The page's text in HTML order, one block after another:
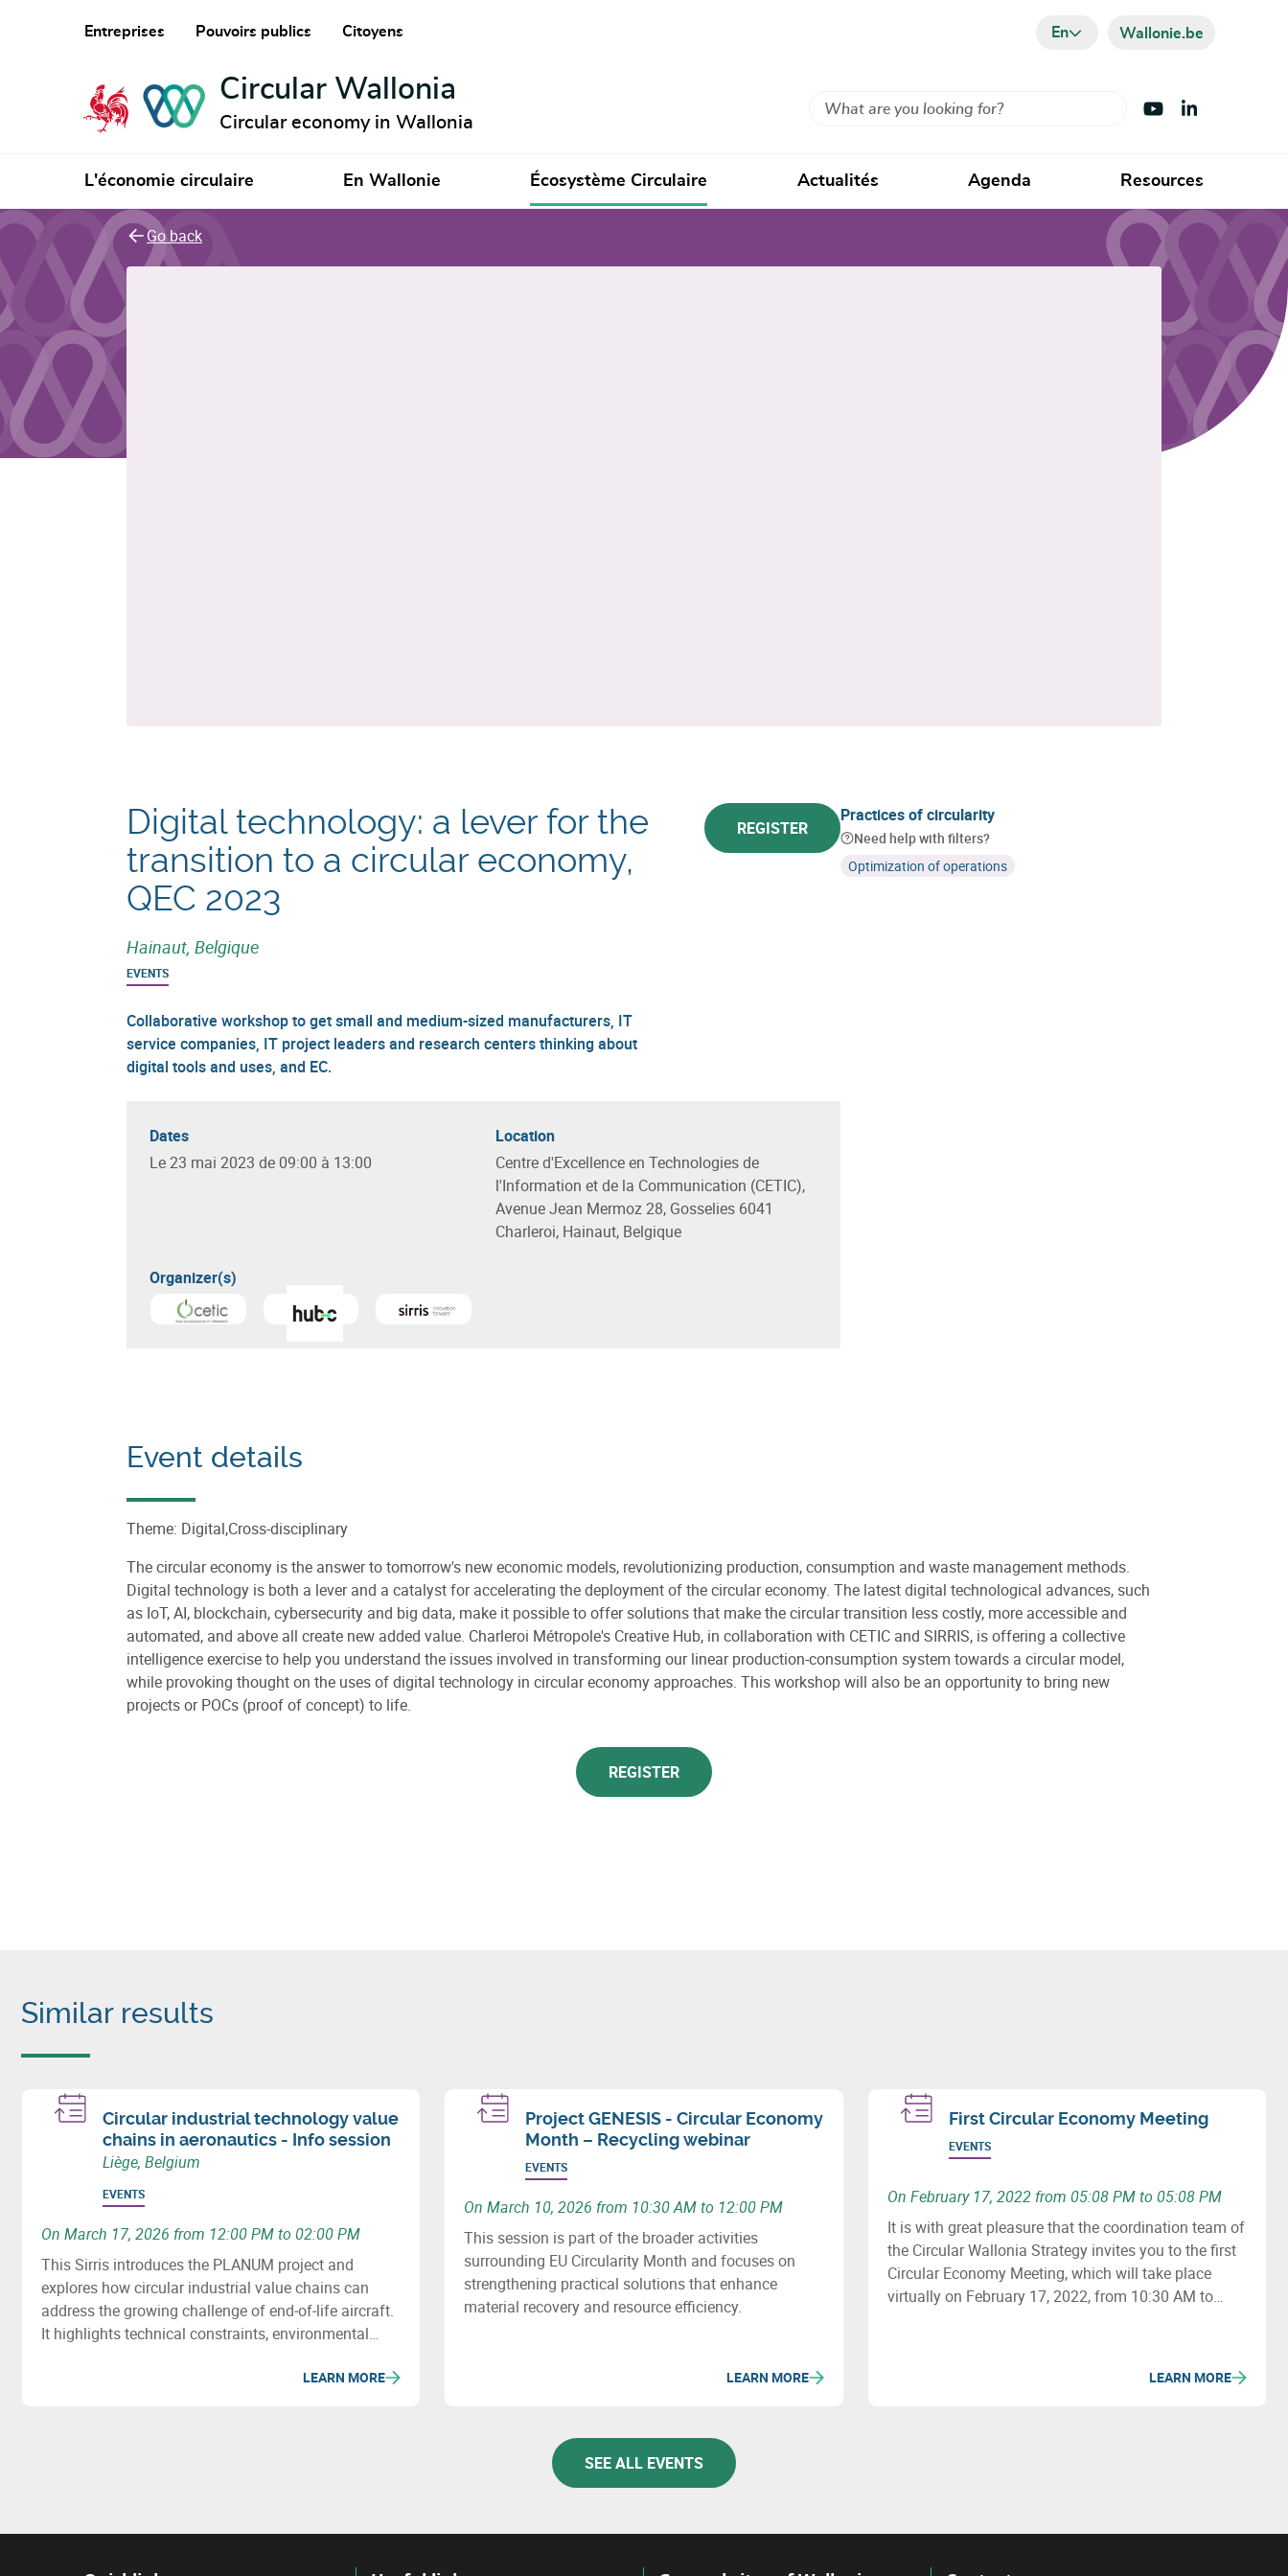
Entreprises Pouvoirs publics Citoyens En Wallonie.be
Circular Wallonia
Circular economy in Wallonia
Search Visit Youtube
Visit LinkedIn
L'économie circulaire En Wallonie Écosystème Circulaire Actualités Agenda Resources
Go back
Digital technology: a lever for the
transition to a circular economy,
QEC 2023
REGISTER
Hainaut, Belgique
EVENTS
Collaborative workshop to get small and medium-sized manufacturers, IT
service companies, IT project leaders and research centers thinking about
digital tools and uses, and EC.
Dates
Le 23 mai 2023 de 09:00 à 13:00
Location
Centre d'Excellence en Technologies de
l'Information et de la Communication (CETIC),
Avenue Jean Mermoz 28, Gosselies 6041
Charleroi, Hainaut, Belgique
Organizer(s)
Learn more about
Centre d'Excellence en Technologie de l'Information et de la Communication
Learn more about
Practices of circularity
Need help with filters?
Optimization of operations
Event details
Theme: Digital,Cross-disciplinary
The circular economy is the answer to tomorrow's new economic models, revolutionizing production, consumption and waste management methods.
Digital technology is both a lever and a catalyst for accelerating the deployment of the circular economy. The latest digital technological advances, such
as IoT, AI, blockchain, cybersecurity and big data, make it possible to offer solutions that make the circular transition less costly, more accessible and
automated, and above all create new added value. Charleroi Métropole's Creative Hub, in collaboration with CETIC and SIRRIS, is offering a collective
intelligence exercise to help you understand the issues involved in transforming our linear production-consumption system towards a circular model,
while provoking thought on the uses of digital technology in circular economy approaches. This workshop will also be an opportunity to bring new
projects or POCs (proof of concept) to life.
REGISTER
Similar results
Circular industrial technology value
chains in aeronautics - Info session
Liège, Belgium
EVENTS
On March 17, 2026 from 12:00 PM to 02:00 PM
This Sirris introduces the PLANUM project and
explores how circular industrial value chains can
address the growing challenge of end‑of‑life aircraft.
It highlights technical constraints, environmental
LEARN MORE
Project GENESIS - Circular Economy
Month – Recycling webinar
EVENTS
On March 10, 2026 from 10:30 AM to 12:00 PM
This session is part of the broader activities
surrounding EU Circularity Month and focuses on
strengthening practical solutions that enhance
material recovery and resource efficiency.
LEARN MORE
First Circular Economy Meeting
EVENTS
On February 17, 2022 from 05:08 PM to 05:08 PM
It is with great pleasure that the coordination team of
the Circular Wallonia Strategy invites you to the first
Circular Economy Meeting, which will take place
virtually on February 17, 2022, from 10:30 AM to
LEARN MORE
SEE ALL EVENTS